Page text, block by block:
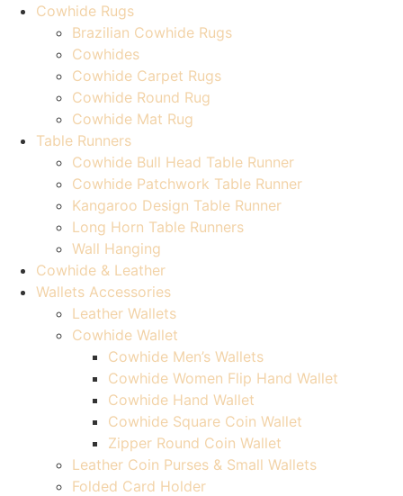
Cowhide Rugs
Brazilian Cowhide Rugs
Cowhides
Cowhide Carpet Rugs
Cowhide Round Rug
Cowhide Mat Rug
Table Runners
Cowhide Bull Head Table Runner
Cowhide Patchwork Table Runner
Kangaroo Design Table Runner
Long Horn Table Runners
Wall Hanging
Cowhide & Leather
Wallets Accessories
Leather Wallets
Cowhide Wallet
Cowhide Men’s Wallets
Cowhide Women Flip Hand Wallet
Cowhide Hand Wallet
Cowhide Square Coin Wallet
Zipper Round Coin Wallet
Leather Coin Purses & Small Wallets
Folded Card Holder